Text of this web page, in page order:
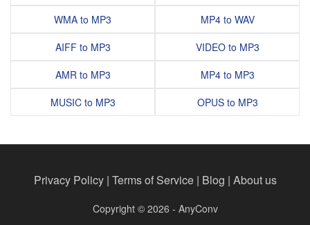
WMA to MP3
AIFF to MP3
AMR to MP3
MUSIC to MP3
MP4 to WAV
VIDEO to MP3
MP4 to MP3
OPUS to MP3
Privacy Policy| Terms of Service| Blog | About us
Copyright © 2026 - AnyConv